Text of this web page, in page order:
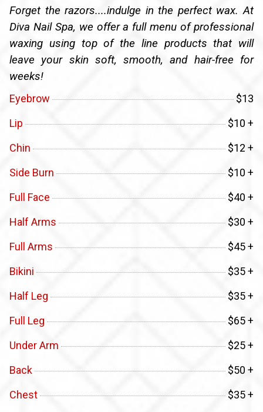
Forget the razors....indulge in the perfect wax. At
Diva Nail Spa, we offer a full menu of professional
waxing using top of the line products that will
leave your skin soft, smooth, and hair-free for
weeks!
Eyebrow
$13
Lip
$10 +
Chin
$12 +
Side Burn
$10 +
Full Face
$40 +
Half Arms
$30 +
Full Arms
$45 +
Bikini
$35 +
Half Leg
$35 +
Full Leg
$65 +
Under Arm
$25 +
Back
$50 +
Chest
$35 +